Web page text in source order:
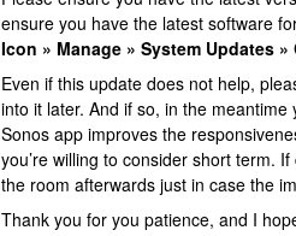
ensure you have the latest software
Icon » Manage » System Updates
Even if this update does not help,
into it later. And if so, in the
Sonos app improves the
you’re willing to consider short term.
the room afterwards just in case the
Thank you for you patience, and I